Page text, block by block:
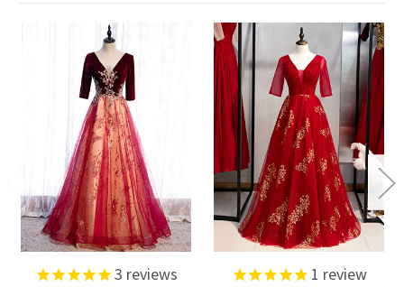
3 reviews 1 review